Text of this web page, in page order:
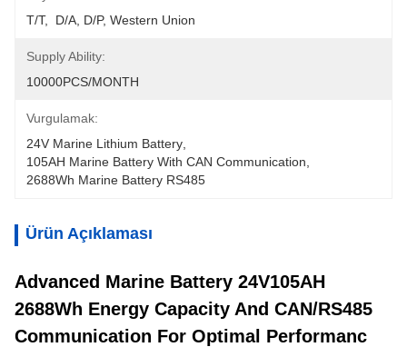
T/T,  D/A, D/P, Western Union
Supply Ability:
10000PCS/MONTH
Vurgulamak:
24V Marine Lithium Battery
105AH Marine Battery With CAN Communication
2688Wh Marine Battery RS485
Ürün Açıklaması
Advanced Marine Battery 24V105AH
2688Wh Energy Capacity And CAN/RS485
Communication For Optimal Performanc